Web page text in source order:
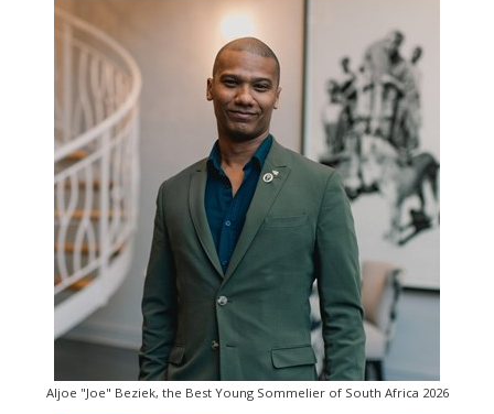
Aljoe "Joe" Beziek, the Best Young Sommelier of South Africa 2026